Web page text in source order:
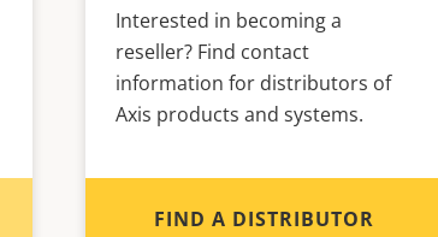
Interested in becoming a
reseller? Find contact
information for distributors of
Axis products and systems.
FIND A DISTRIBUTOR